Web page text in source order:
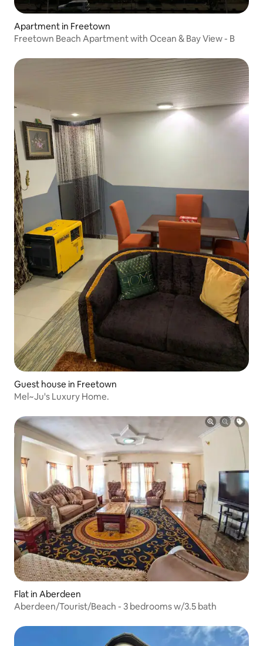
Apartment in Freetown
Freetown Beach Apartment with Ocean & Bay View - B
Guest house in Freetown
Mel~Ju's Luxury Home.
Flat in Aberdeen
Aberdeen/Tourist/Beach - 3 bedrooms w/3.5 bath